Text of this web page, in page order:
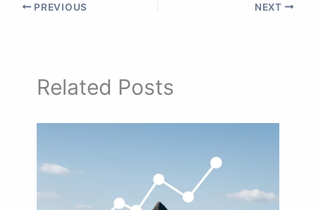
PREVIOUS NEXT
Related Posts